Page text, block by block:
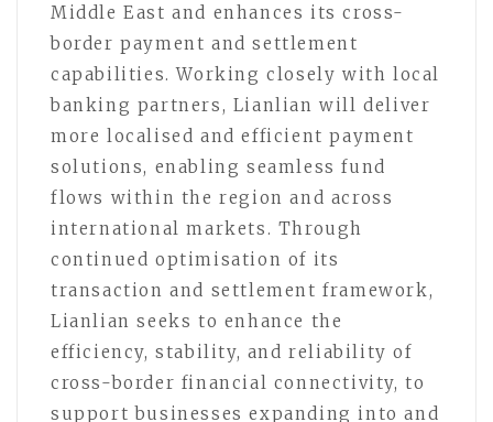
Middle East and enhances its cross-
border payment and settlement
capabilities. Working closely with local
banking partners, Lianlian will deliver
more localised and efficient payment
solutions, enabling seamless fund
flows within the region and across
international markets. Through
continued optimisation of its
transaction and settlement framework,
Lianlian seeks to enhance the
efficiency, stability, and reliability of
cross-border financial connectivity, to
support businesses expanding into and